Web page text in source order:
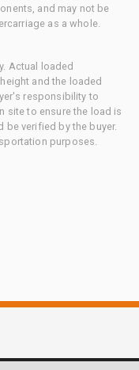
and may not be
as a whole.
Actual loaded
and the loaded
responsibility to
site to ensure the load is
verified by the buyer.
purposes.